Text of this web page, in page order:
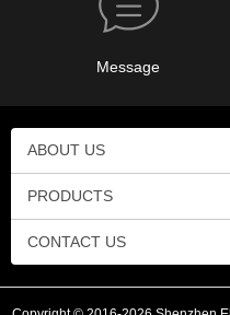
Message
ABOUT US
PRODUCTS
CONTACT US